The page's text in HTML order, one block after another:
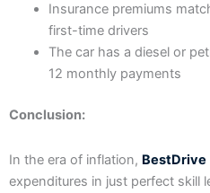
Insurance premiums
first-time drivers
The car has a diesel or
12 monthly payments
Conclusion:
In the era of inflation, BestDrive
expenditures in just perfect skill